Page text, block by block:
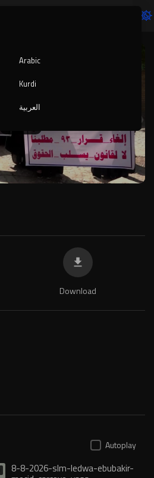
auto
Download
Autoplay
8-8-2026-slm-ledwa-ebubakir-
Arabic
Kurdi
العربية